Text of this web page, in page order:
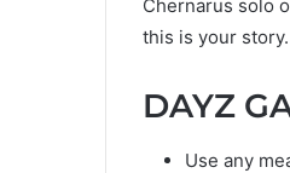
Chernarus solo
this is your story.
DAYZ
Use any